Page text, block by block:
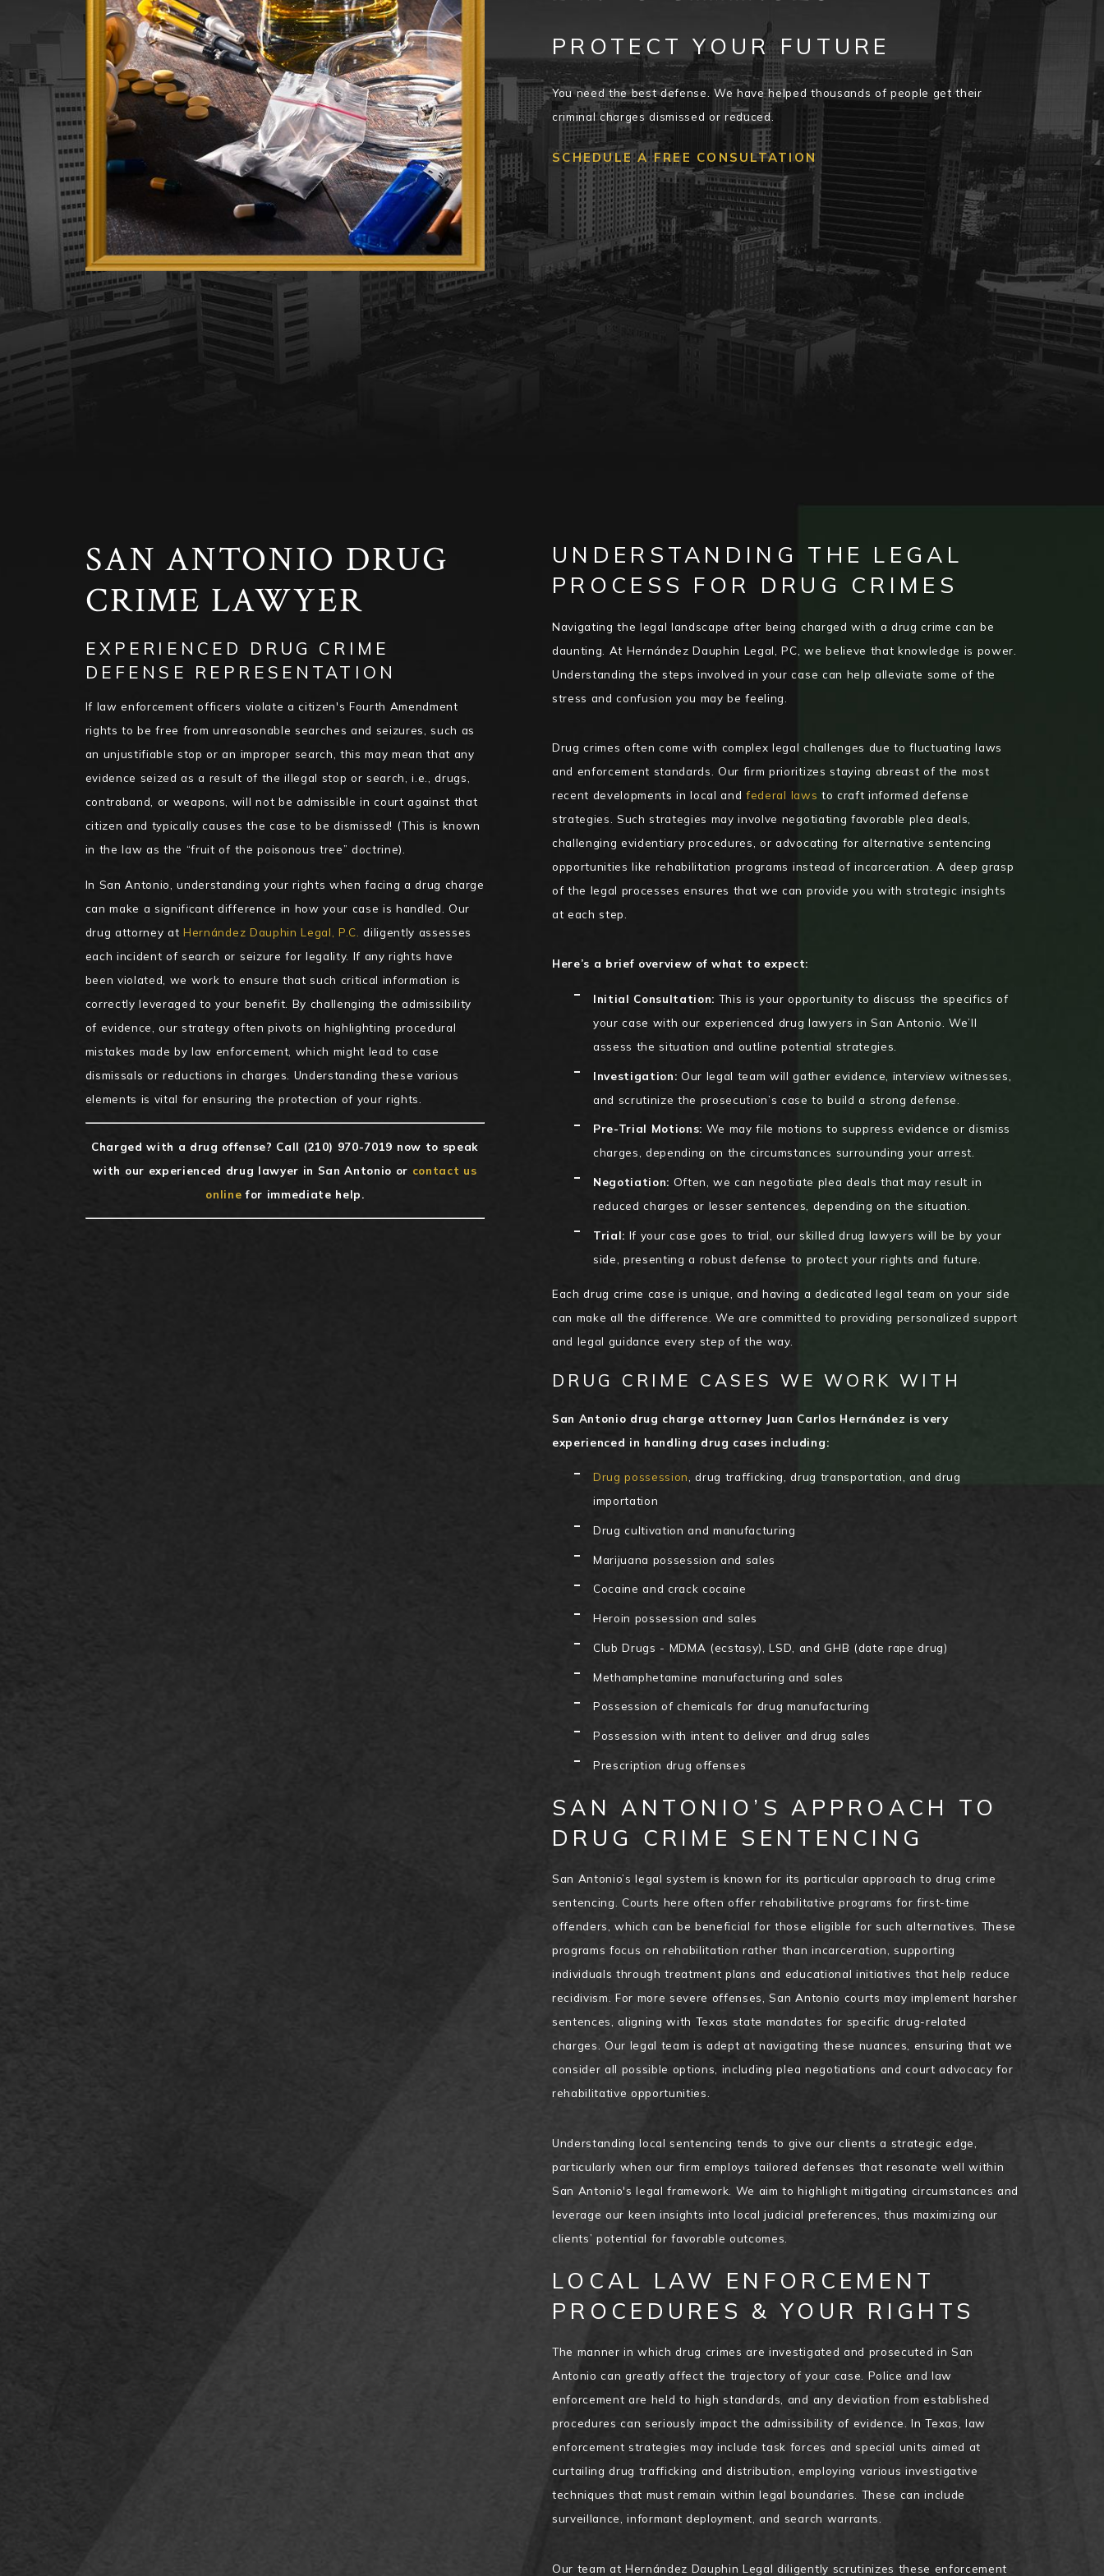
PROTECT YOUR FUTURE
You need the best defense. We have helped thousands of people get their
criminal charges dismissed or reduced.
SCHEDULE A FREE CONSULTATION
SAN ANTONIO DRUG
CRIME LAWYER
EXPERIENCED DRUG CRIME
DEFENSE REPRESENTATION
If law enforcement officers violate a citizen's Fourth Amendment
rights to be free from unreasonable searches and seizures, such as
an unjustifiable stop or an improper search, this may mean that any
evidence seized as a result of the illegal stop or search, i.e., drugs,
contraband, or weapons, will not be admissible in court against that
citizen and typically causes the case to be dismissed! (This is known
in the law as the “fruit of the poisonous tree” doctrine).
In San Antonio, understanding your rights when facing a drug charge
can make a significant difference in how your case is handled. Our
drug attorney atHernández Dauphin Legal, P.C. diligently assesses
each incident of search or seizure for legality. If any rights have
been violated, we work to ensure that such critical information is
correctly leveraged to your benefit. By challenging the admissibility
of evidence, our strategy often pivots on highlighting procedural
mistakes made by law enforcement, which might lead to case
dismissals or reductions in charges. Understanding these various
elements is vital for ensuring the protection of your rights.
Charged with a drug offense? Call (210) 970-7019 now to speak
with our experienced drug lawyer in San Antonio or contact us
online for immediate help.
UNDERSTANDING THE LEGAL
PROCESS FOR DRUG CRIMES
Navigating the legal landscape after being charged with a drug crime can be
daunting. At Hernández Dauphin Legal, PC, we believe that knowledge is power.
Understanding the steps involved in your case can help alleviate some of the
stress and confusion you may be feeling.
Drug crimes often come with complex legal challenges due to fluctuating laws
and enforcement standards. Our firm prioritizes staying abreast of the most
recent developments in local andfederal laws to craft informed defense
strategies. Such strategies may involve negotiating favorable plea deals,
challenging evidentiary procedures, or advocating for alternative sentencing
opportunities like rehabilitation programs instead of incarceration. A deep grasp
of the legal processes ensures that we can provide you with strategic insights
at each step.
Here’s a brief overview of what to expect:
Initial Consultation: This is your opportunity to discuss the specifics of
your case with our experienced drug lawyers in San Antonio. We’ll
assess the situation and outline potential strategies.
Investigation: Our legal team will gather evidence, interview witnesses,
and scrutinize the prosecution’s case to build a strong defense.
Pre-Trial Motions: We may file motions to suppress evidence or dismiss
charges, depending on the circumstances surrounding your arrest.
Negotiation: Often, we can negotiate plea deals that may result in
reduced charges or lesser sentences, depending on the situation.
Trial: If your case goes to trial, our skilled drug lawyers will be by your
side, presenting a robust defense to protect your rights and future.
Each drug crime case is unique, and having a dedicated legal team on your side
can make all the difference. We are committed to providing personalized support
and legal guidance every step of the way.
DRUG CRIME CASES WE WORK WITH
San Antonio drug charge attorney Juan Carlos Hernández is very
experienced in handling drug cases including:
Drug possession, drug trafficking, drug transportation, and drug
importation
Drug cultivation and manufacturing
Marijuana possession and sales
Cocaine and crack cocaine
Heroin possession and sales
Club Drugs - MDMA (ecstasy), LSD, and GHB (date rape drug)
Methamphetamine manufacturing and sales
Possession of chemicals for drug manufacturing
Possession with intent to deliver and drug sales
Prescription drug offenses
SAN ANTONIO’S APPROACH TO
DRUG CRIME SENTENCING
San Antonio’s legal system is known for its particular approach to drug crime
sentencing. Courts here often offer rehabilitative programs for first-time
offenders, which can be beneficial for those eligible for such alternatives. These
programs focus on rehabilitation rather than incarceration, supporting
individuals through treatment plans and educational initiatives that help reduce
recidivism. For more severe offenses, San Antonio courts may implement harsher
sentences, aligning with Texas state mandates for specific drug-related
charges. Our legal team is adept at navigating these nuances, ensuring that we
consider all possible options, including plea negotiations and court advocacy for
rehabilitative opportunities.
Understanding local sentencing tends to give our clients a strategic edge,
particularly when our firm employs tailored defenses that resonate well within
San Antonio's legal framework. We aim to highlight mitigating circumstances and
leverage our keen insights into local judicial preferences, thus maximizing our
clients’ potential for favorable outcomes.
LOCAL LAW ENFORCEMENT
PROCEDURES & YOUR RIGHTS
The manner in which drug crimes are investigated and prosecuted in San
Antonio can greatly affect the trajectory of your case. Police and law
enforcement are held to high standards, and any deviation from established
procedures can seriously impact the admissibility of evidence. In Texas, law
enforcement strategies may include task forces and special units aimed at
curtailing drug trafficking and distribution, employing various investigative
techniques that must remain within legal boundaries. These can include
surveillance, informant deployment, and search warrants.
Our team at Hernández Dauphin Legal diligently scrutinizes these enforcement